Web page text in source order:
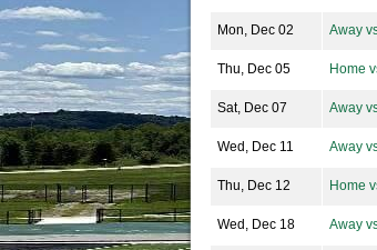
Mon, Dec 02 Away
Thu, Dec 05 Home
Sat, Dec 07 Away
Wed, Dec 11 Away
Thu, Dec 12 Home
Wed, Dec 18 Away